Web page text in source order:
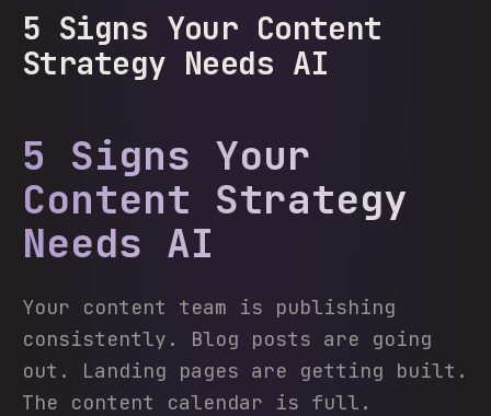
5 Signs Your Content
Strategy Needs AI
5 Signs Your
Content Strategy
Needs AI
Your content team is publishing
consistently. Blog posts are going
out. Landing pages are getting built.
The content calendar is full.